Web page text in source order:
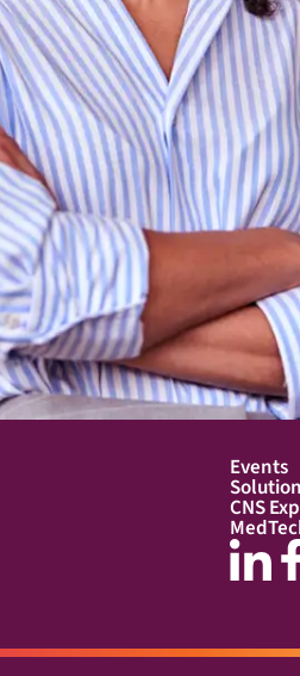
Events
CNS